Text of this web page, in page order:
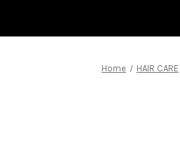
Home HAIR CARE